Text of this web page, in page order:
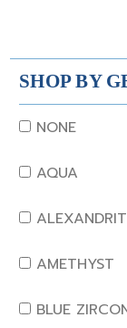
SHOP BY
NONE
AQUA
AMETHYST
BLUE